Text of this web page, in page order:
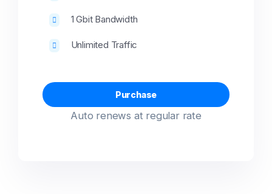
1 Gbit Bandwidth
Unlimited Traffic
Purchase
Auto renews at regular rate